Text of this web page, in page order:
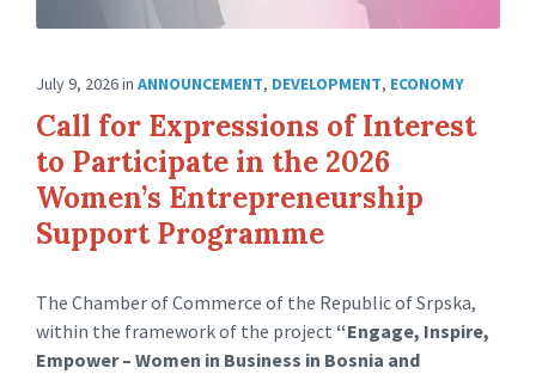
July 9, 2026in ANNOUNCEMENT, DEVELOPMENT, ECONOMY
Call for Expressions of Interest
to Participate in the 2026
Women’s Entrepreneurship
Support Programme
The Chamber of Commerce of the Republic of Srpska,
within the framework of the project “Engage, Inspire,
Empower – Women in Business in Bosnia and